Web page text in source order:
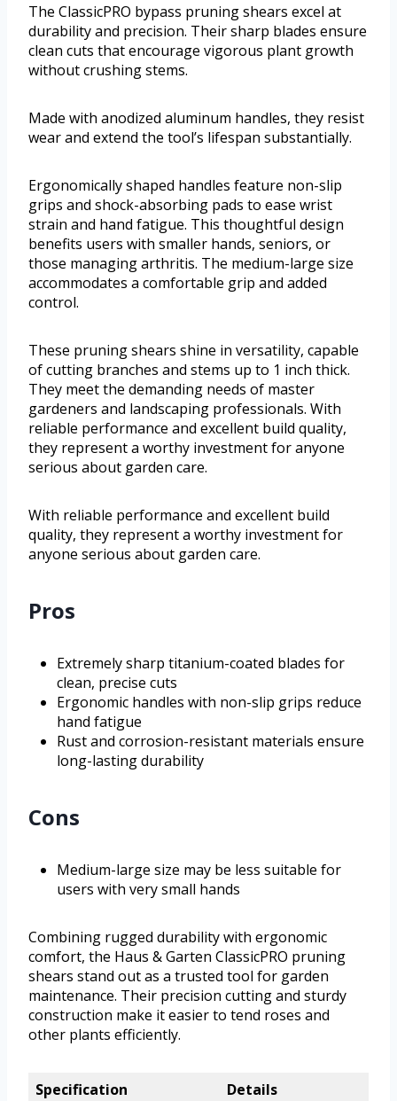
The ClassicPRO bypass pruning shears excel at
durability and precision. Their sharp blades ensure
clean cuts that encourage vigorous plant growth
without crushing stems.
Made with anodized aluminum handles, they resist
wear and extend the tool’s lifespan substantially.
Ergonomically shaped handles feature non-slip
grips and shock-absorbing pads to ease wrist
strain and hand fatigue. This thoughtful design
benefits users with smaller hands, seniors, or
those managing arthritis. The medium-large size
accommodates a comfortable grip and added
control.
These pruning shears shine in versatility, capable
of cutting branches and stems up to 1 inch thick.
They meet the demanding needs of master
gardeners and landscaping professionals. With
reliable performance and excellent build quality,
they represent a worthy investment for anyone
serious about garden care.
With reliable performance and excellent build
quality, they represent a worthy investment for
anyone serious about garden care.
Pros
Extremely sharp titanium-coated blades for
clean, precise cuts
Ergonomic handles with non-slip grips reduce
hand fatigue
Rust and corrosion-resistant materials ensure
long-lasting durability
Cons
Medium-large size may be less suitable for
users with very small hands
Combining rugged durability with ergonomic
comfort, the Haus & Garten ClassicPRO pruning
shears stand out as a trusted tool for garden
maintenance. Their precision cutting and sturdy
construction make it easier to tend roses and
other plants efficiently.
Specification Details